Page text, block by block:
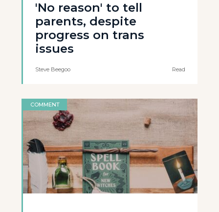
'No reason' to tell
parents, despite
progress on trans
issues
Steve Beegoo Read
COMMENT